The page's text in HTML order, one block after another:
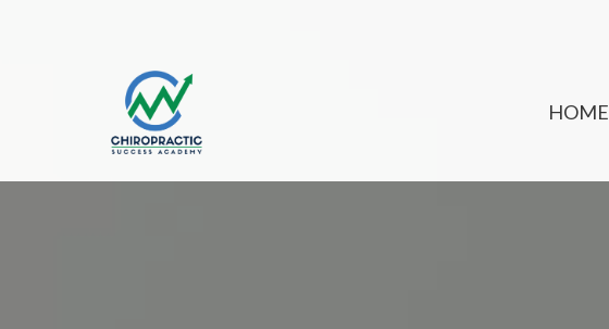
HOME